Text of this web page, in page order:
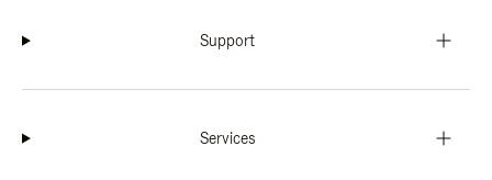
Support
Services